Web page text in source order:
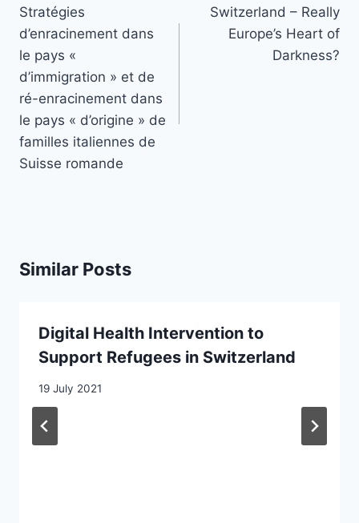
navigation
Stratégies
d’enracinement dans
le pays «
d’immigration » et de
ré-enracinement dans
le pays « d’origine » de
familles italiennes de
Suisse romande
Switzerland – Really
Europe’s Heart of
Darkness?
Similar Posts
Digital Health Intervention to
Support Refugees in Switzerland
19 July 2021